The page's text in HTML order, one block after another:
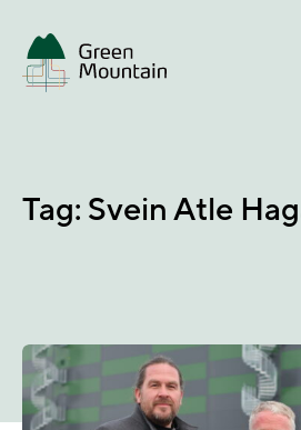
main
content
Tag: Svein Atle